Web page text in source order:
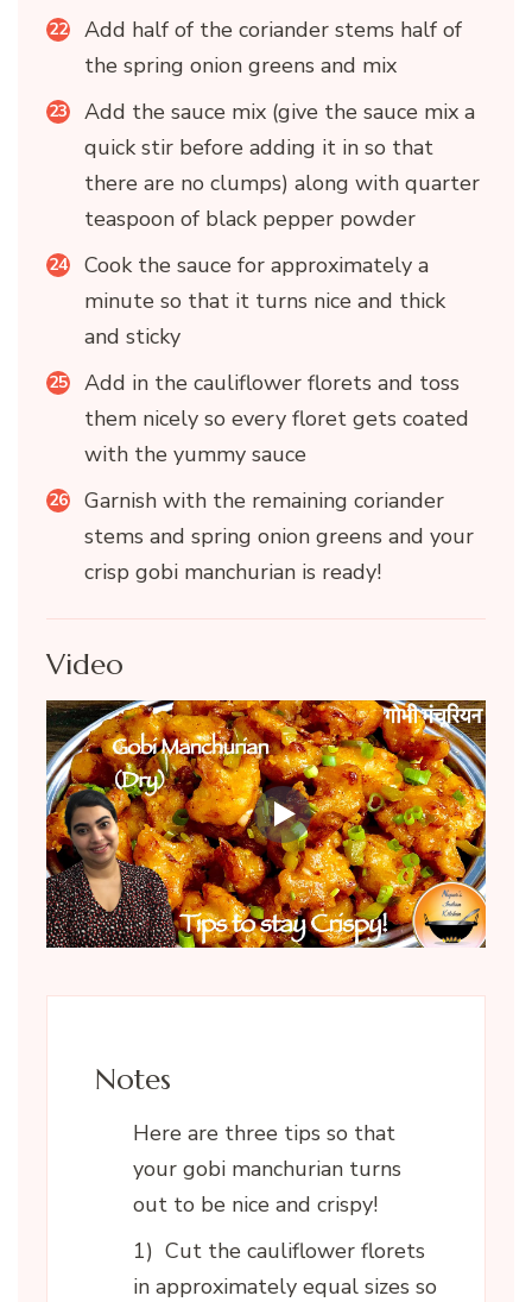
Add half of the coriander stems half of
the spring onion greens and mix
Add the sauce mix (give the sauce mix a
quick stir before adding it in so that
there are no clumps) along with quarter
teaspoon of black pepper powder
Cook the sauce for approximately a
minute so that it turns nice and thick
and sticky
Add in the cauliflower florets and toss
them nicely so every floret gets coated
with the yummy sauce
Garnish with the remaining coriander
stems and spring onion greens and your
crisp gobi manchurian is ready!
Video
Notes
Here are three tips so that
your gobi manchurian turns
out to be nice and crispy!
1) Cut the cauliflower florets
in approximately equal sizes so